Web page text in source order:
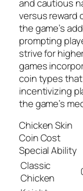
and cautious
versus reward
the game’s
prompting
strive for
games
coin types
incentivizing
the game’s
Chicken Skin
Coin Cost
Special Ability
Classic
Chicken